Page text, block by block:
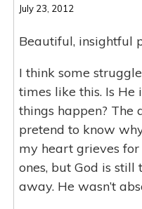
July 23, 2012
Beautiful, insightful
I think some
times like this. Is
things happen? The
pretend to know
my heart grieves
ones, but God is still
away. He wasn’t